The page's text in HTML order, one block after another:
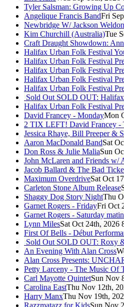
Tyler Salsman: Growing Up
Angelique Francis BandFri
Newbridge W/ Jackson Weldon
Kim Churchill (Australia)Tue
Craft Draught Showdown:
Halifax Urban Folk Festival
Halifax Urban Folk Festival
Halifax Urban Folk Festival
Halifax Urban Folk Festival
Halifax Urban Folk Festival
Sold Out SOLD OUT:
Halifax Urban Folk Festival
David Francey - MondayMon
2 TIX LEFT! David Francey -
Jessica Rhaye, Bill Preeper &
Aaron MacDonald BandSat
Don Ross & Julie MaliaSun
John McLaren and Friends w/
Jacob Ballard & The Bad
Maximum OverdriveSat Oct
Carleton Stone Album Release
Shaggy Dog Story NightThu
Garnet Rogers - FridayFri Oct
Garnet Rogers - Saturday
Lynn MilesSat Oct 24th, 2026
First Of Bells - Début
Sold Out SOLD OUT: Roxy
An Evening With Alan Cross
Alan Cross Presents:
Petty Larceny - The Music Of
Carl Mayotte QuintetSun Nov
Carolina EastThu Nov 12th,
Harry ManxThu Nov 19th,
Razzmatazz for KidsSun Nov